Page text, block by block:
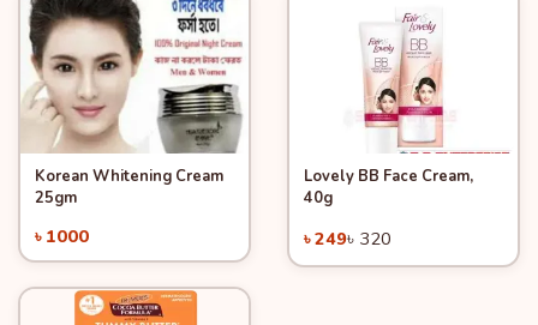
Quick ViewAdd to Cart
Korean Whitening Cream
25gm
৳ 1000
Quick View
Lovely BB Face Cream,
40g
৳ 249৳ 320